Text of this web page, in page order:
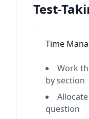
Test-
Time
Work
by section
question